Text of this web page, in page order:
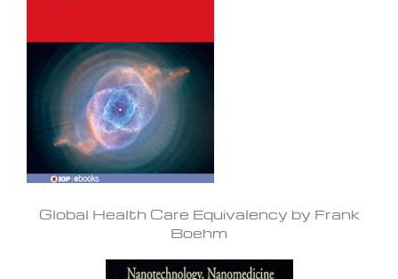
Global Health Care Equivalency by Frank
Boehm